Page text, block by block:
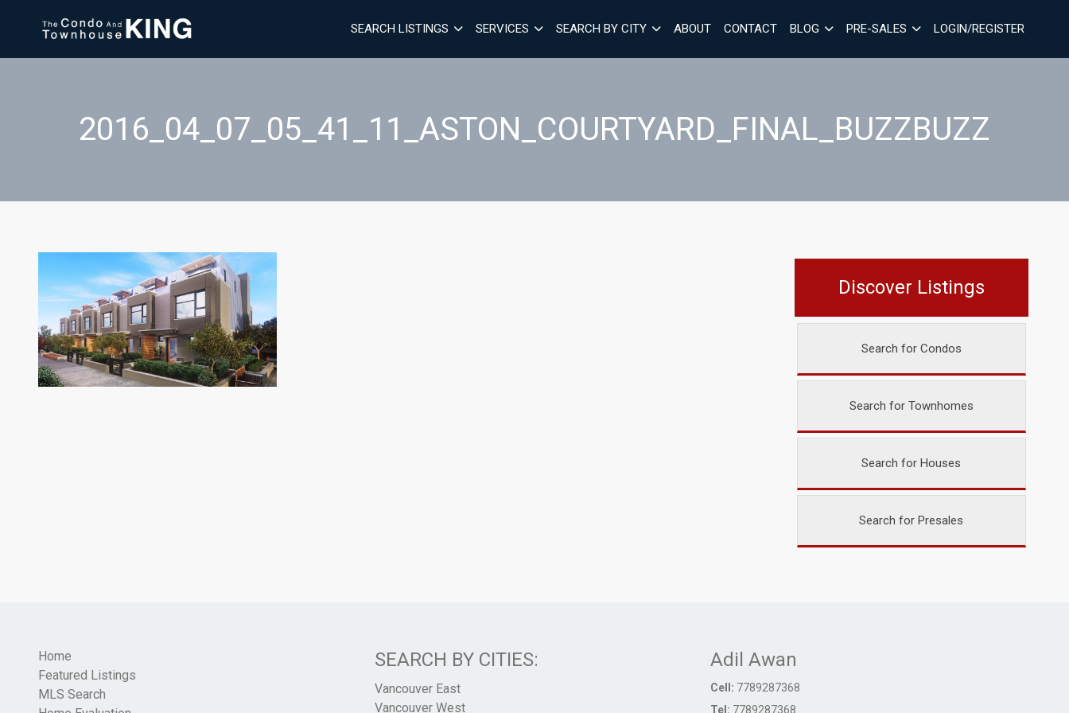
SEARCH LISTINGS SERVICES SEARCH BY CITY ABOUT CONTACT BLOG PRE-SALES LOGIN/REGISTER
2016_04_07_05_41_11_ASTON_COURTYARD_FINAL_BUZZBUZZ
Discover Listings
Search for Condos
Search for Townhomes
Search for Houses
Search for Presales
Home
Featured Listings
MLS Search
SEARCH BY CITIES:
Vancouver East
Vancouver West
Adil Awan
Cell: 7789287368
Tel: 7789287368